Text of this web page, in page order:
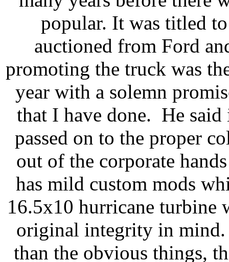
popular. It was titled
auctioned from Ford
promoting the truck was
year with a solemn
that I have done. He
passed on to the proper
out of the corporate
has mild custom mods
16.5x10 hurricane turbine
original integrity in
than the obvious things,